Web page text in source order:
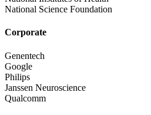
National Science Foundation
Corporate
Genentech
Google
Philips
Janssen Neuroscience
Qualcomm